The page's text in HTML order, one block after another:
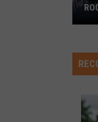
Mac
Hated